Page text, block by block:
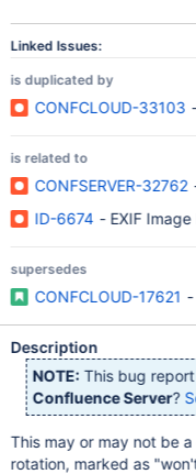
Linked Issues:
is duplicated by
CONFCLOUD-33103
is related to
CONFSERVER-32762
ID-6674 - EXIF
supersedes
CONFCLOUD-17621 -
Description
NOTE: This bug
Confluence Server?
This may or may not be
rotation, marked as "won't fix". I understand from